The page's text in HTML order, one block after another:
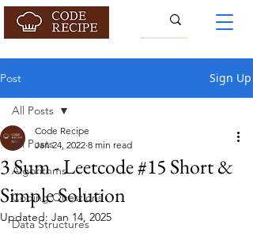
Post Sign Up
All Posts
Algorithms
Coding Questions
Data Structures
All Posts
3 Sum - Leetcode #15 Short &
Simple Solution
Code Recipe
Jan 24, 2022 8 min read
Updated: Jan 14, 2025